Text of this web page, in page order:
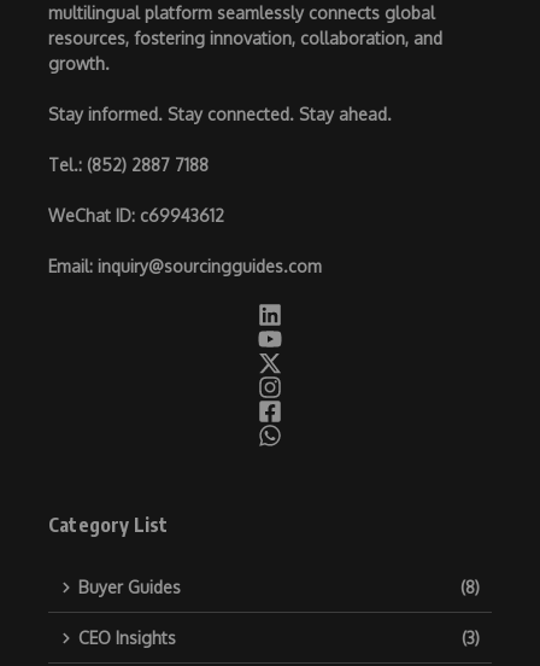
multilingual platform seamlessly connects global
resources, fostering innovation, collaboration, and
growth.
Stay informed. Stay connected. Stay ahead.
Tel.: (852) 2887 7188
WeChat ID: c69943612
Email: inquiry@sourcingguides.com
Category List
Buyer Guides (8)
CEO Insights (3)